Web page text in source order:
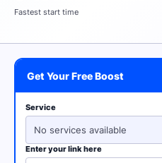
Fastest start time
Get Your Free Boost
Service
No services available
Enter your link here